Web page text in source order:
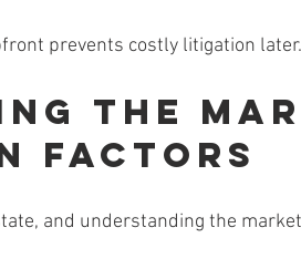
prevents costly litigation later.
the
Factors
and understanding the